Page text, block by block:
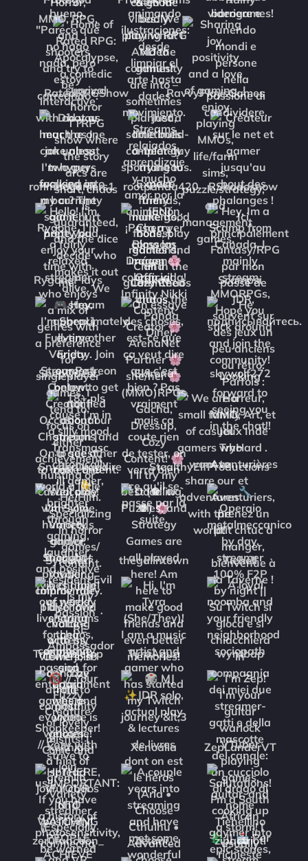
RatedRPGShow RavvyPlaysGames
roflmaogamers1 rootpanda420 RShadosnow
RygonePlays Sakae Scampsi
ShepQuest Skirona skywolf272
SnyderDragdire StealthyElfProductions
Sylvinari thegalintown Tiehell
TnT_Tabletop TyraAqua wyntbap
Xelthias Xenoalia ZepLanderVT
zer0function_ Zetani_ zipactriotl